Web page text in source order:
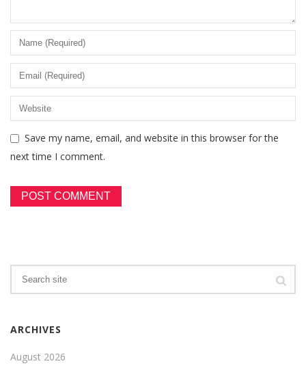
Save my name, email, and website in this browser for the
next time I comment.
ARCHIVES
August 2026